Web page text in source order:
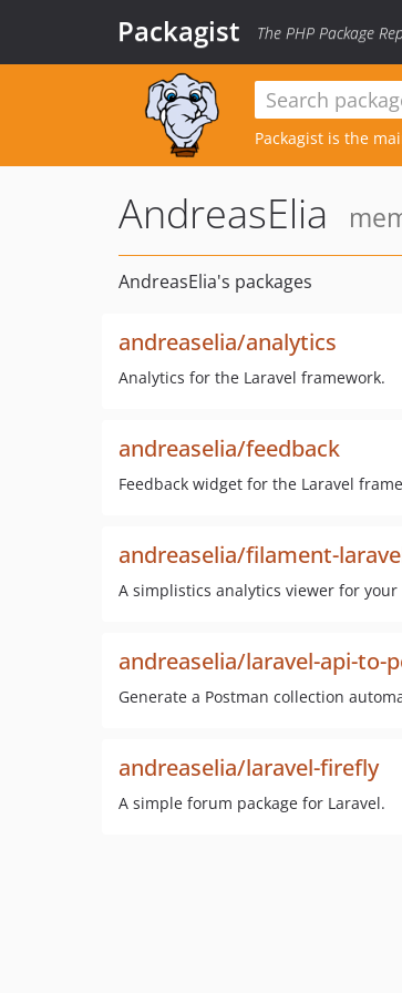
Packagist The PHP Package
Packagist is the
AndreasElia
AndreasElia's packages
andreaselia/analytics
Analytics for the Laravel framework.
andreaselia/feedback
Feedback widget for the Laravel
andreaselia/filament-
A simplistics analytics viewer for
andreaselia/laravel-api-to-
Generate a Postman collection
andreaselia/laravel-firefly
A simple forum package for Laravel.